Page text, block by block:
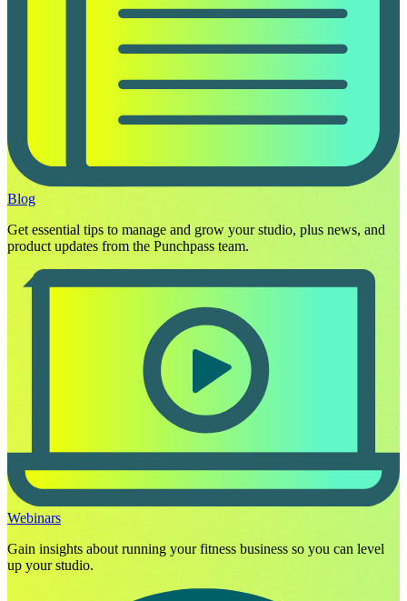
Blog
Get essential tips to manage and grow your studio, plus news, and
product updates from the Punchpass team.
Webinars
Gain insights about running your fitness business so you can level
up your studio.